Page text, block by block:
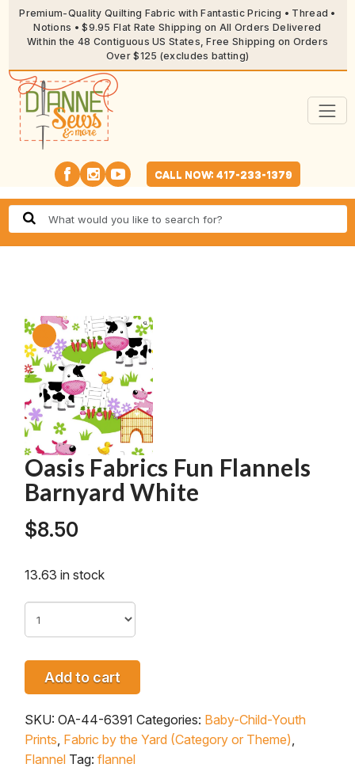
Premium-Quality Quilting Fabric with Fantastic Pricing • Thread •
Notions • $9.95 Flat Rate Shipping on All Orders Delivered
Within the 48 Contiguous US States, Free Shipping on Orders
Over $125 (excludes batting)
CALL NOW: 417-233-1379
Oasis Fabrics Fun Flannels
Barnyard White
$8.50
13.63 in stock
Add to cart
SKU: OA-44-6391 Categories: Baby-Child-Youth
Prints, Fabric by the Yard (Category or Theme),
Flannel Tag: flannel